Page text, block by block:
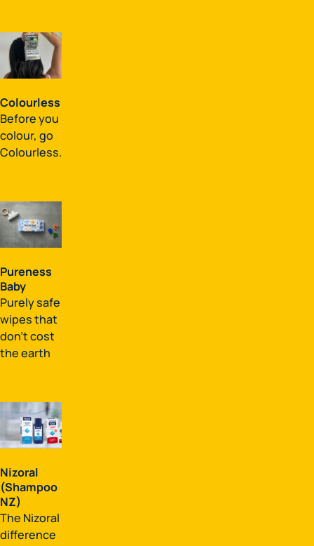
Colourless
Before you
colour, go
Colourless.
Pureness
Baby
Purely safe
wipes that
don't cost
the earth
Nizoral
(Shampoo
NZ)
The Nizoral
difference